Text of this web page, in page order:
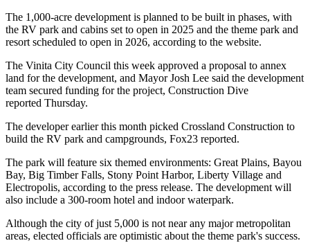
The 1,000-acre development is planned to be built in phases, with
the RV park and cabins set to open in 2025 and the theme park and
resort scheduled to open in 2026, according to the website.
The Vinita City Council this week approved a proposal to annex
land for the development, and Mayor Josh Lee said the development
team secured funding for the project, Construction Dive
reported Thursday.
The developer earlier this month picked Crossland Construction to
build the RV park and campgrounds, Fox23 reported.
The park will feature six themed environments: Great Plains, Bayou
Bay, Big Timber Falls, Stony Point Harbor, Liberty Village and
Electropolis, according to the press release. The development will
also include a 300-room hotel and indoor waterpark.
Although the city of just 5,000 is not near any major metropolitan
areas, elected officials are optimistic about the theme park's success.